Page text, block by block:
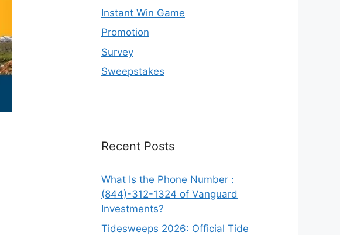
Instant Win Game
Promotion
Survey
Sweepstakes
Recent Posts
What Is the Phone Number :
(844)-312-1324 of Vanguard
Investments?
Tidesweeps 2026: Official Tide